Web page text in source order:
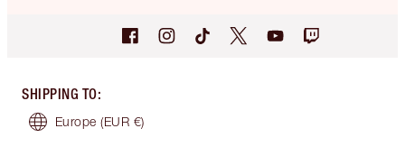
SHIPPING TO:
Europe (EUR €)